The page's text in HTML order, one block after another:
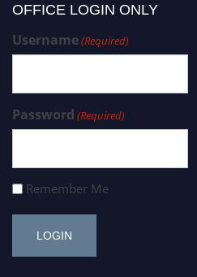
OFFICE LOGIN ONLY
Username(Required)
Password (Required)
Remember Me